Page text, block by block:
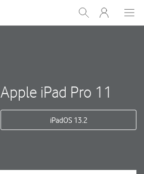
Show
Search
My
One
Apple iPad Pro 11
iPadOS 13.2